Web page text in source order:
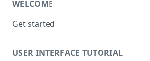
WELCOME
Get started
USER INTERFACE TUTORIAL